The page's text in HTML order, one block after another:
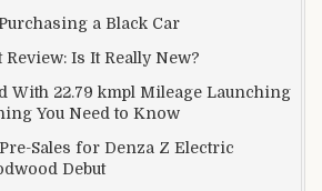
a Black Car
Is It Really New?
With 22.79 kmpl Mileage Launching
You Need to Know
Sales for Denza Z Electric
Debut